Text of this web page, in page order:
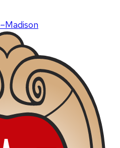
–Madison